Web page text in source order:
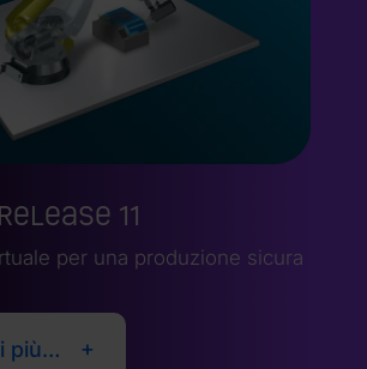
11
per una produzione sicura
più…